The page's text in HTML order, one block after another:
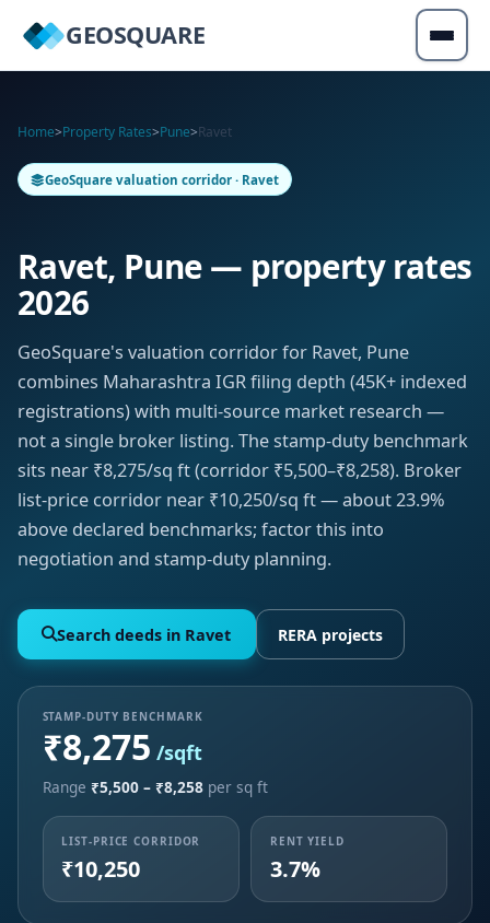
GEOSQUARE
Home>Property Rates>Pune>Ravet
GeoSquare valuation corridor · Ravet
Ravet, Pune — property rates
2026
GeoSquare's valuation corridor for Ravet, Pune
combines Maharashtra IGR filing depth (45K+ indexed
registrations) with multi-source market research —
not a single broker listing. The stamp-duty benchmark
sits near ₹8,275/sq ft (corridor ₹5,500–₹8,258). Broker
list-price corridor near ₹10,250/sq ft — about 23.9%
above declared benchmarks; factor this into
negotiation and stamp-duty planning.
Search deeds in Ravet RERA projects
STAMP-DUTY BENCHMARK
₹8,275 /sqft
Range ₹5,500 – ₹8,258per sq ft
LIST-PRICE CORRIDOR
₹10,250
RENT YIELD
3.7%